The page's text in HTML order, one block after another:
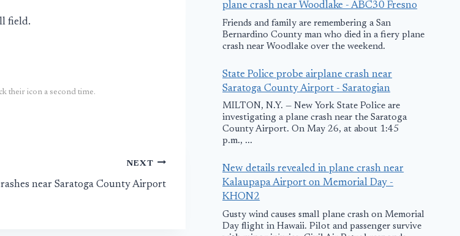
field.
their icon a second time.
NEXT
near Saratoga County Airport
plane crash near Woodlake - ABC30 Fresno
Friends and family are remembering a San
Bernardino County man who died in a fiery plane
crash near Woodlake over the weekend.
State Police probe airplane crash near
Saratoga County Airport - Saratogian
MILTON, N.Y. — New York State Police are
investigating a plane crash near the Saratoga
County Airport. On May 26, at about 1:45
p.m., ...
New details revealed in plane crash near
Kalaupapa Airport on Memorial Day -
KHON2
Gusty wind causes small plane crash on Memorial
Day flight in Hawaii. Pilot and passenger survive